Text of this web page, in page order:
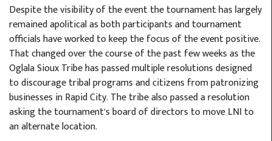
Despite the visibility of the event the tournament has largely
remained apolitical as both participants and tournament
officials have worked to keep the focus of the event positive.
That changed over the course of the past few weeks as the
Oglala Sioux Tribe has passed multiple resolutions designed
to discourage tribal programs and citizens from patronizing
businesses in Rapid City. The tribe also passed a resolution
asking the tournament’s board of directors to move LNI to
an alternate location.